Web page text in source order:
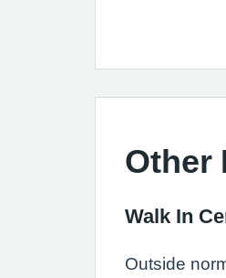
Other
Walk In
Outside